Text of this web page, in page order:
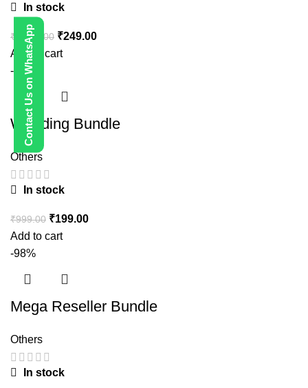
Contact Us on WhatsApp
In stock
₹ 1,999.00 ₹249.00
Add to cart
-80%
Wedding Bundle
Others
In stock
₹999.00 ₹199.00
Add to cart
-98%
Mega Reseller Bundle
Others
In stock